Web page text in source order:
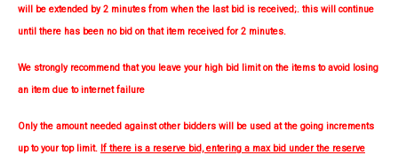
will be extended by 2 minutes from when the last bid is received;. this will continue
until there has been no bid on that item received for 2 minutes.
We strongly recommend that you leave your high bid limit on the items to avoid losing
an item due to internet failure
Only the amount needed against other bidders will be used at the going increments
up to your top limit. If there is a reserve bid, entering a max bid under the reserve